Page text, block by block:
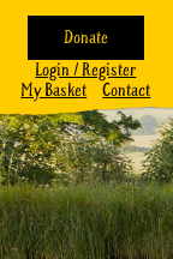
Donate
Login / Register
My Basket
Contact